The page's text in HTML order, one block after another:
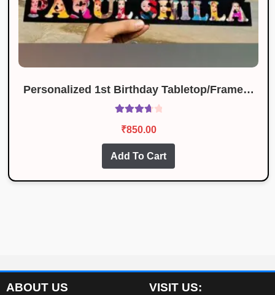
Personalized 1st Birthday Tabletop/Frame…
3.83out
₹850.00
Add To Cart
ABOUT US VISIT US: